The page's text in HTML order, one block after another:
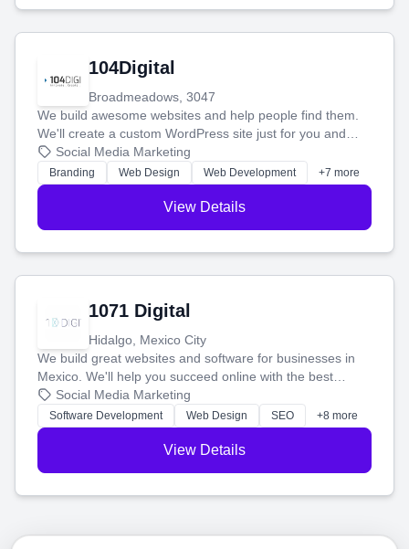
104Digital
Broadmeadows, 3047
We build awesome websites and help people find them.
We'll create a custom WordPress site just for you and
boost your search rankings so your business shines
online.
Social Media Marketing
Branding Web Design Web Development +7 more
View Details
1071 Digital
Hidalgo, Mexico City
We build great websites and software for businesses in
Mexico. We'll help you succeed online with the best
technology and a smart, honest approach. Let's make
your ideas a reality and grow your business together.
Social Media Marketing
Software Development Web Design SEO +8 more
View Details